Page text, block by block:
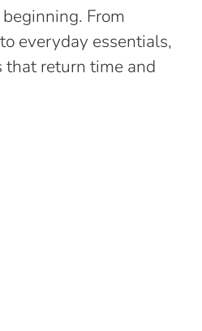
From
everyday essentials,
return time and